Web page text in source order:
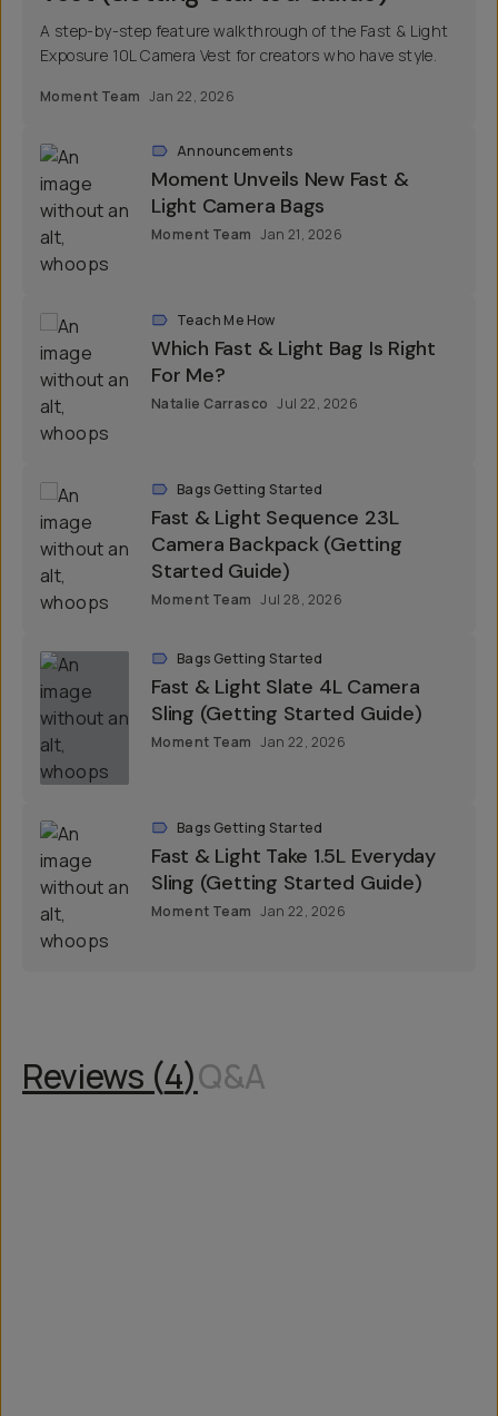
A step-by-step feature walkthrough of the Fast & Light
Exposure 10L Camera Vest for creators who have style.
Moment Team Jan 22, 2026
Announcements
Moment Unveils New Fast &
Light Camera Bags
Moment Team Jan 21, 2026
Teach Me How
Which Fast & Light Bag Is Right
For Me?
Natalie Carrasco Jul 22, 2026
Bags Getting Started
Fast & Light Sequence 23L
Camera Backpack (Getting
Started Guide)
Moment Team Jul 28, 2026
Bags Getting Started
Fast & Light Slate 4L Camera
Sling (Getting Started Guide)
Moment Team Jan 22, 2026
Bags Getting Started
Fast & Light Take 1.5L Everyday
Sling (Getting Started Guide)
Moment Team Jan 22, 2026
Reviews (4)Q&A